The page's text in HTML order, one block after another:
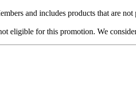
and includes products that are
eligible for this promotion. We